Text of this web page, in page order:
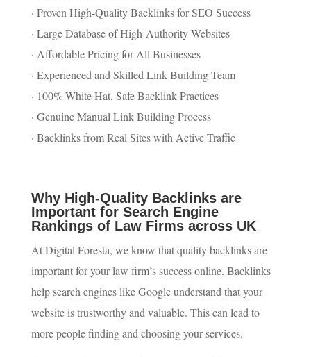
· Proven High-Quality Backlinks for SEO Success
· Large Database of High-Authority Websites
· Affordable Pricing for All Businesses
· Experienced and Skilled Link Building Team
· 100% White Hat, Safe Backlink Practices
· Genuine Manual Link Building Process
· Backlinks from Real Sites with Active Traffic
Why High-Quality Backlinks are
Important for Search Engine
Rankings of Law Firms across UK
At Digital Foresta, we know that quality backlinks are
important for your law firm’s success online. Backlinks
help search engines like Google understand that your
website is trustworthy and valuable. This can lead to
more people finding and choosing your services.